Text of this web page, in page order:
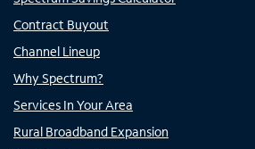
Contract Buyout
Channel Lineup
Why Spectrum?
Services In Your Area
Rural Broadband Expansion